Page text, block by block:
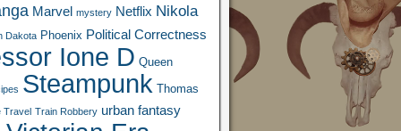
Marvel mystery Netflix Nikola
Dakota Phoenix Political Correctness
Ione D Queen
Steampunk Thomas
Travel Train Robbery urban fantasy